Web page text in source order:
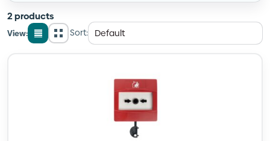
2 products
View:
List
GridSort: